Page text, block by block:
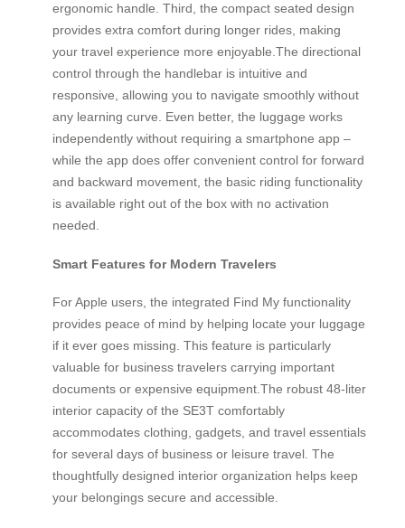
ergonomic handle. Third, the compact seated design
provides extra comfort during longer rides, making
your travel experience more enjoyable.The directional
control through the handlebar is intuitive and
responsive, allowing you to navigate smoothly without
any learning curve. Even better, the luggage works
independently without requiring a smartphone app –
while the app does offer convenient control for forward
and backward movement, the basic riding functionality
is available right out of the box with no activation
needed.
Smart Features for Modern Travelers
For Apple users, the integrated Find My functionality
provides peace of mind by helping locate your luggage
if it ever goes missing. This feature is particularly
valuable for business travelers carrying important
documents or expensive equipment.The robust 48-liter
interior capacity of the SE3T comfortably
accommodates clothing, gadgets, and travel essentials
for several days of business or leisure travel. The
thoughtfully designed interior organization helps keep
your belongings secure and accessible.